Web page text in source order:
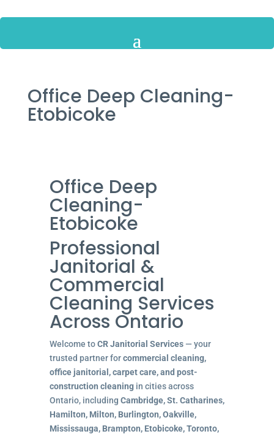
Office Deep Cleaning-
Etobicoke
Office Deep
Cleaning-
Etobicoke
Professional
Janitorial &
Commercial
Cleaning Services
Across Ontario
Welcome toCR Janitorial Services— your
trusted partner forcommercial cleaning,
office janitorial, carpet care, and post-
construction cleaningin cities across
Ontario, including Cambridge, St. Catharines,
Hamilton, Milton, Burlington, Oakville,
Mississauga, Brampton, Etobicoke, Toronto,